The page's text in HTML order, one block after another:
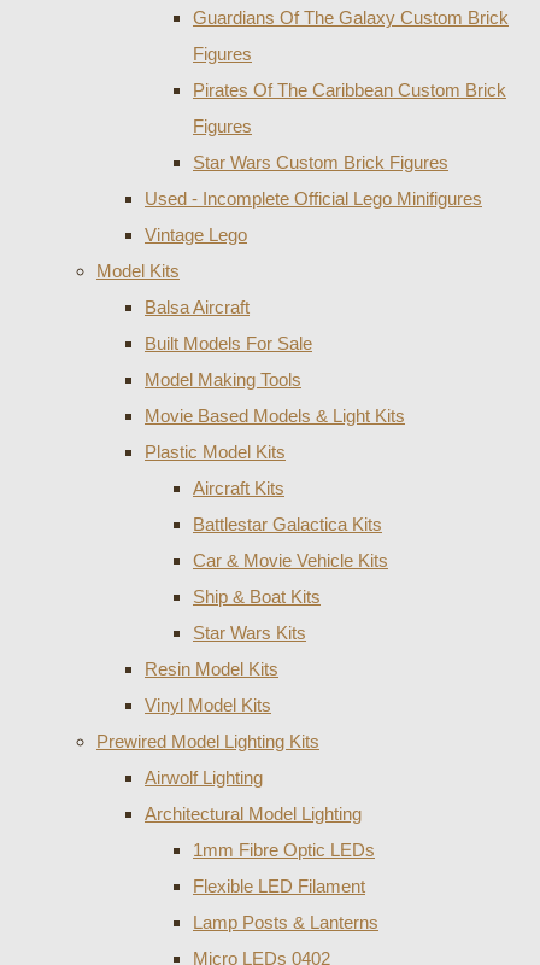
Guardians Of The Galaxy Custom Brick
Figures
Pirates Of The Caribbean Custom Brick
Figures
Star Wars Custom Brick Figures
Used - Incomplete Official Lego Minifigures
Vintage Lego
Model Kits
Balsa Aircraft
Built Models For Sale
Model Making Tools
Movie Based Models & Light Kits
Plastic Model Kits
Aircraft Kits
Battlestar Galactica Kits
Car & Movie Vehicle Kits
Ship & Boat Kits
Star Wars Kits
Resin Model Kits
Vinyl Model Kits
Prewired Model Lighting Kits
Airwolf Lighting
Architectural Model Lighting
1mm Fibre Optic LEDs
Flexible LED Filament
Lamp Posts & Lanterns
Micro LEDs 0402